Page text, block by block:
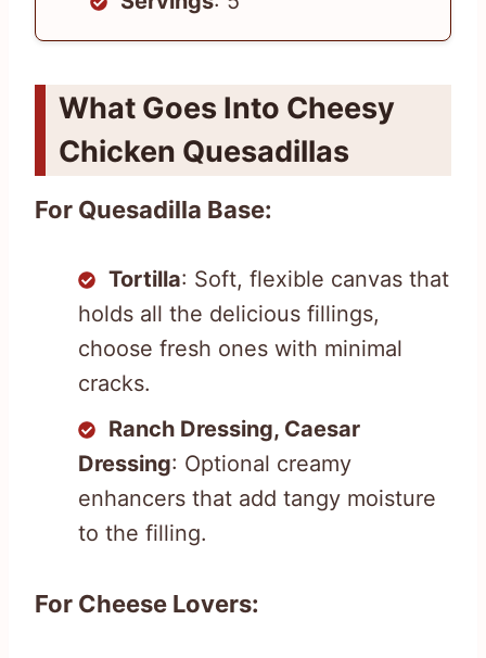
What Goes Into Cheesy
Chicken Quesadillas
For Quesadilla Base:
Tortilla: Soft, flexible canvas that
holds all the delicious fillings,
choose fresh ones with minimal
cracks.
Ranch Dressing, Caesar
Dressing: Optional creamy
enhancers that add tangy moisture
to the filling.
For Cheese Lovers: